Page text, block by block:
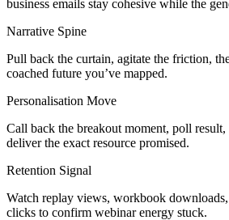
business emails stay cohesive while the
Narrative Spine
Pull back the curtain, agitate the friction,
coached future you’ve mapped.
Personalisation Move
Call back the breakout moment, poll result,
deliver the exact resource promised.
Retention Signal
Watch replay views, workbook
clicks to confirm webinar energy stuck.